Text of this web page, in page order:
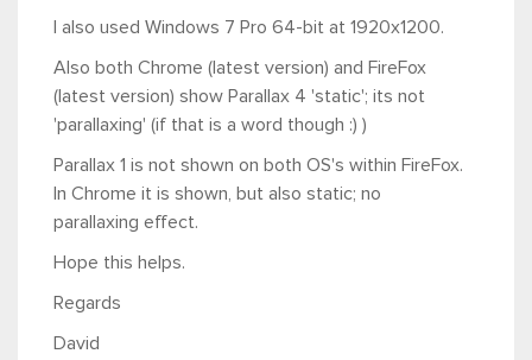
I also used Windows 7 Pro 64-bit at 1920x1200.
Also both Chrome (latest version) and FireFox
(latest version) show Parallax 4 'static'; its not
'parallaxing' (if that is a word though :) )
Parallax 1 is not shown on both OS's within FireFox.
In Chrome it is shown, but also static; no
parallaxing effect.
Hope this helps.
Regards
David